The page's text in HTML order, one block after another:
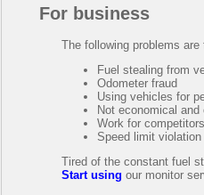
For business
The following problems
Fuel stealing from
Odometer fraud
Using vehicles for
Not economical
Work for competitors
Speed limit violation
Tired of the constant fuel
Start using our monitor